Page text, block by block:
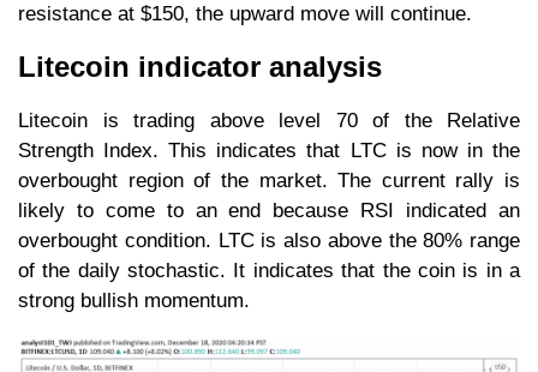
resistance at $150, the upward move will continue.
Litecoin indicator analysis
Litecoin is trading above level 70 of the Relative
Strength Index. This indicates that LTC is now in the
overbought region of the market. The current rally is
likely to come to an end because RSI indicated an
overbought condition. LTC is also above the 80% range
of the daily stochastic. It indicates that the coin is in a
strong bullish momentum.